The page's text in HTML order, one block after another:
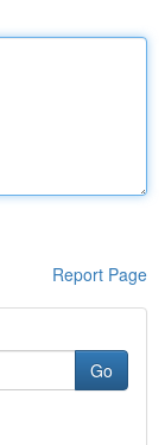
Report Page
Go